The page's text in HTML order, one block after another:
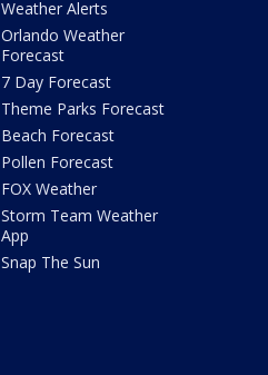
Weather Alerts
Orlando Weather
Forecast
7 Day Forecast
Theme Parks Forecast
Beach Forecast
Pollen Forecast
FOX Weather
Storm Team Weather
App
Snap The Sun